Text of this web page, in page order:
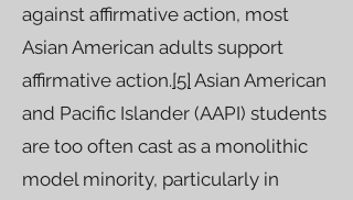
against affirmative action, most
Asian American adults support
affirmative action.[5] Asian American
and Pacific Islander (AAPI) students
are too often cast as a monolithic
model minority, particularly in